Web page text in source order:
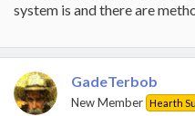
system is and there are
GadeTerbob
New Member Hearth